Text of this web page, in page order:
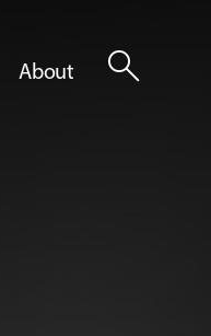
About search